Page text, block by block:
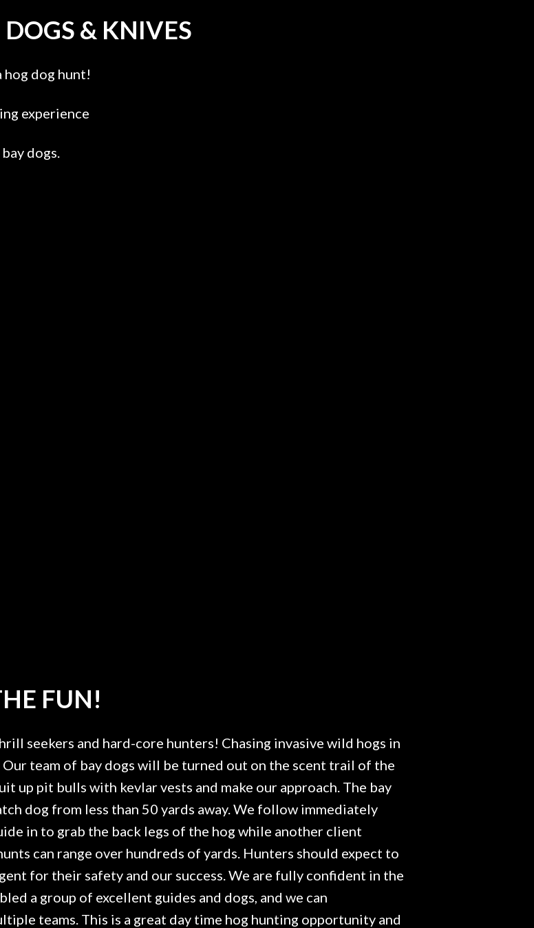
& KNIVES
hog dog hunt!
experience
dogs.
FUN!
seekers and hard-core hunters! Chasing invasive wild hogs in
team of bay dogs will be turned out on the scent trail of the
up pit bulls with kevlar vests and make our approach. The bay
dog from less than 50 yards away. We follow immediately
in to grab the back legs of the hog while another client
can range over hundreds of yards. Hunters should expect to
for their safety and our success. We are fully confident in the
a group of excellent guides and dogs, and we can
teams. This is a great day time hog hunting opportunity and